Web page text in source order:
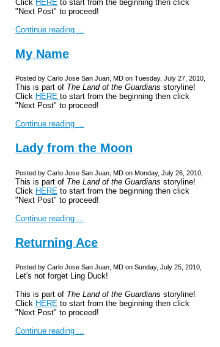
Click HERE to start from the beginning then click
"Next Post" to proceed!
Continue reading ...
My Name
Posted by Carlo Jose San Juan, MD on Tuesday, July 27, 2010,
This is part of The Land of the Guardians storyline!
Click HERE to start from the beginning then click
"Next Post" to proceed!
Continue reading ...
Lady from the Moon
Posted by Carlo Jose San Juan, MD on Monday, July 26, 2010,
This is part of The Land of the Guardians storyline!
Click HERE to start from the beginning then click
"Next Post" to proceed!
Continue reading ...
Returning Ace
Posted by Carlo Jose San Juan, MD on Sunday, July 25, 2010,
Let's not forget Ling Duck!
This is part of The Land of the Guardians storyline!
Click HERE to start from the beginning then click
"Next Post" to proceed!
Continue reading ...